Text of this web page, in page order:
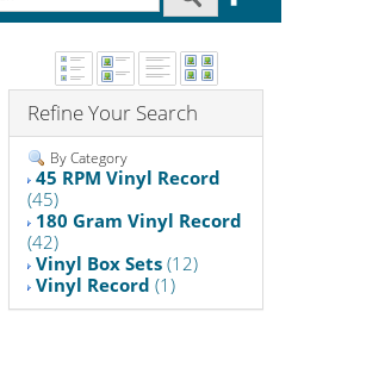
Refine Your Search
By Category
45 RPM Vinyl Record
(45)
180 Gram Vinyl Record
(42)
Vinyl Box Sets (12)
Vinyl Record (1)